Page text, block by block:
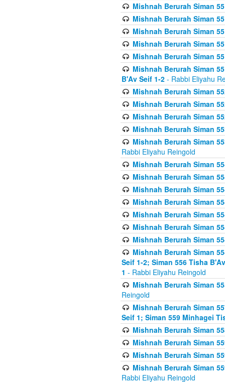
Mishnah Berurah Siman
Mishnah Berurah Siman
Mishnah Berurah Siman
Mishnah Berurah Siman
Mishnah Berurah Siman
Mishnah Berurah Siman
B'Av Seif 1-2 - Rabbi Eliyahu
Mishnah Berurah Siman
Mishnah Berurah Siman
Mishnah Berurah Siman
Mishnah Berurah Siman
Mishnah Berurah Siman
Rabbi Eliyahu Reingold
Mishnah Berurah Siman
Mishnah Berurah Siman
Mishnah Berurah Siman
Mishnah Berurah Siman
Mishnah Berurah Siman
Mishnah Berurah Siman
Mishnah Berurah Siman
Mishnah Berurah Siman
Seif 1-2; Siman 556 Tisha
1 - Rabbi Eliyahu Reingold
Mishnah Berurah Siman
Reingold
Mishnah Berurah Siman
Seif 1; Siman 559 Minhagei
Mishnah Berurah Siman
Mishnah Berurah Siman
Mishnah Berurah Siman
Mishnah Berurah Siman
Rabbi Eliyahu Reingold